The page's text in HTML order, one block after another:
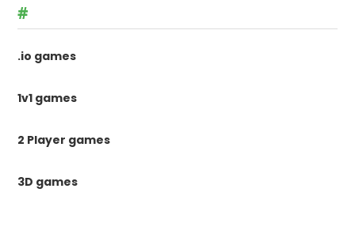
#
.io games
1v1 games
2 Player games
3D games